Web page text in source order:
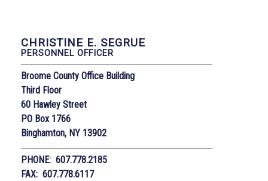
CHRISTINE E. SEGRUE
PERSONNEL OFFICER
Broome County Office Building
Third Floor
60 Hawley Street
PO Box 1766
Binghamton, NY 13902
PHONE: 607.778.2185
FAX: 607.778.6117